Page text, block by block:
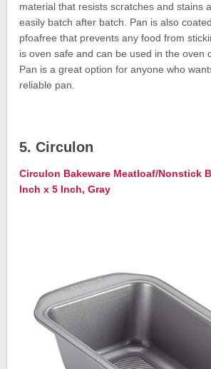
material that resists scratches and stains
easily batch after batch. Pan is also
pfoafree that prevents any food from
is oven safe and can be used in the oven
Pan is a great option for anyone who
reliable pan.
5. Circulon
Circulon Bakeware Meatloaf/Nonstick
Inch x 5 Inch, Gray